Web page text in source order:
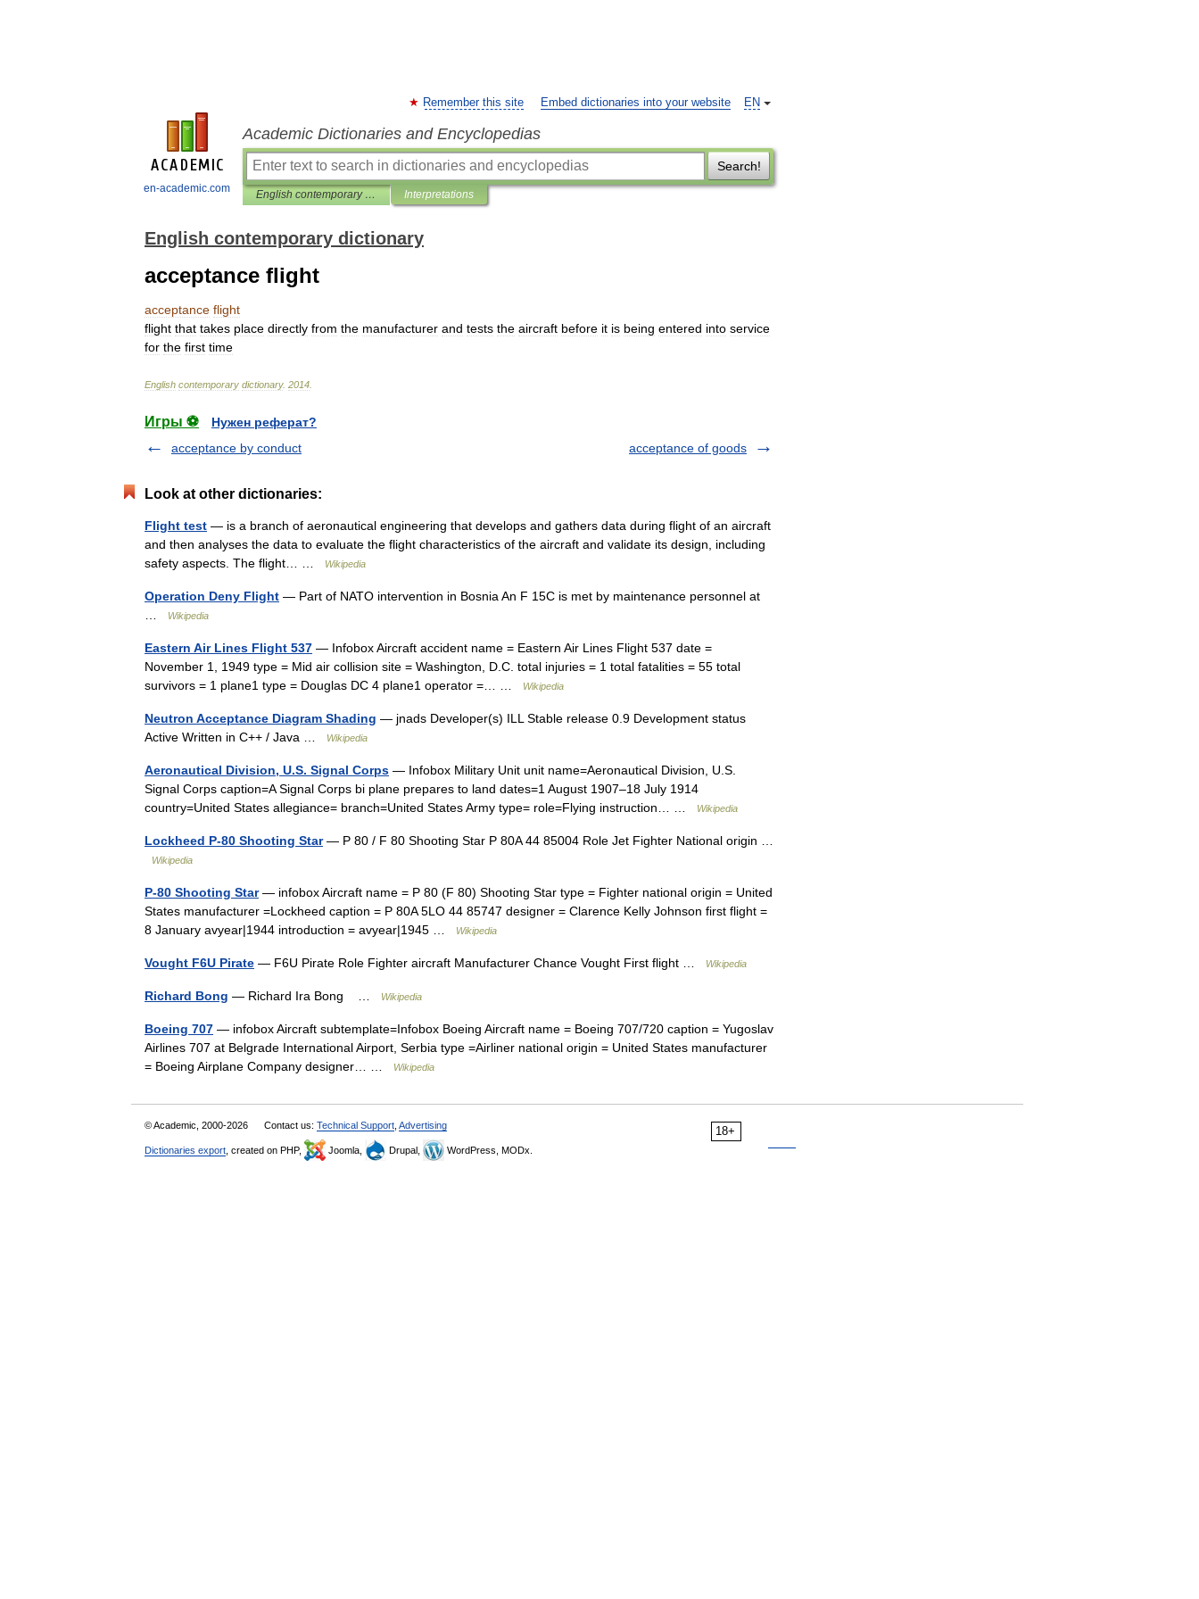
en-academic.com
EN
Remember this site Embed dictionaries into your website
Academic Dictionaries and Encyclopedias
Search!
English contemporary dictionary Interpretations
English contemporary dictionary
acceptance flight
acceptance flight
flight that takes place directly from the manufacturer and tests the aircraft before it is being entered into service
for the first time
English contemporary dictionary. 2014
Игры ⚽
Нужен реферат?
acceptance by conduct
acceptance of goods
Look at other dictionaries:
Flight test — is a branch of aeronautical engineering that develops and gathers data during flight of an aircraft
and then analyses the data to evaluate the flight characteristics of the aircraft and validate its design, including
safety aspects. The flight… …
Wikipedia
Operation Deny Flight — Part of NATO intervention in Bosnia An F 15C is met by maintenance personnel at
Wikipedia
Eastern Air Lines Flight 537 — Infobox Aircraft accident name = Eastern Air Lines Flight 537 date =
November 1, 1949 type = Mid air collision site = Washington, D.C. total injuries = 1 total fatalities = 55 total
survivors = 1 plane1 type = Douglas DC 4 plane1 operator =… …
Wikipedia
Neutron Acceptance Diagram Shading — jnads Developer(s) ILL Stable release 0.9 Development status
Active Written in C++ / Java …
Wikipedia
Aeronautical Division, U.S. Signal Corps — Infobox Military Unit unit name=Aeronautical Division, U.S.
Signal Corps caption=A Signal Corps bi plane prepares to land dates=1 August 1907–18 July 1914
country=United States allegiance= branch=United States Army type= role=Flying instruction… …
Wikipedia
Lockheed P-80 Shooting Star— P 80 / F 80 Shooting Star P 80A 44 85004 Role Jet Fighter National origin …
Wikipedia
P-80 Shooting Star— infobox Aircraft name = P 80 (F 80) Shooting Star type = Fighter national origin = United
States manufacturer =Lockheed caption = P 80A 5LO 44 85747 designer = Clarence Kelly Johnson first flight =
8 January avyear|1944 introduction = avyear|1945 …
Wikipedia
Vought F6U Pirate — F6U Pirate Role Fighter aircraft Manufacturer Chance Vought First flight … Wikipedia
Richard Bong — Richard Ira Bong … Wikipedia
Boeing 707 — infobox Aircraft subtemplate=Infobox Boeing Aircraft name = Boeing 707/720 caption = Yugoslav
Airlines 707 at Belgrade International Airport, Serbia type =Airliner national origin = United States manufacturer
= Boeing Airplane Company designer… …
Wikipedia
18+
© Academic, 2000-2026 Contact us: Technical Support Advertising
Dictionaries export , created on PHP, Joomla, Drupal, WordPress, MODx.